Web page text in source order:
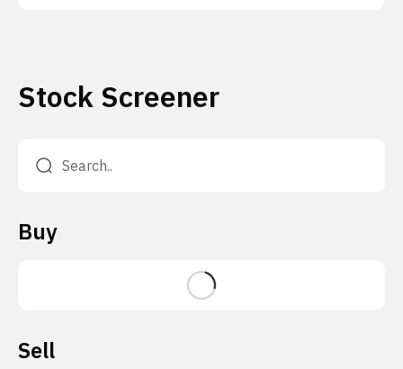
Stock Screener
Buy
Sell